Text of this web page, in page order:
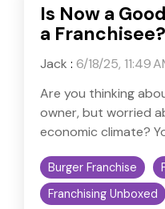
Is Now a
a Franchisee?
Jack : 6/18/25, 11:49
Are you thinking
owner, but worried
economic climate?
Burger Franchise
Franchising Unboxed